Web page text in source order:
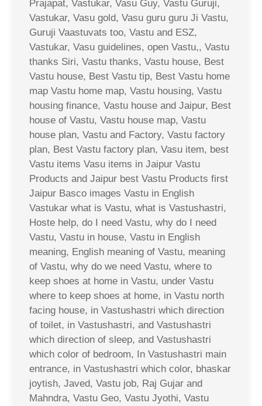
Prajapat, Vastukar, Vasu Guy, Vastu Guruji,
Vastukar, Vasu gold, Vasu guru guru Ji Vastu,
Guruji Vaastuvats too, Vastu and ESZ,
Vastukar, Vasu guidelines, open Vastu,, Vastu
thanks Siri, Vastu thanks, Vastu house, Best
Vastu house, Best Vastu tip, Best Vastu home
map Vastu home map, Vastu housing, Vastu
housing finance, Vastu house and Jaipur, Best
house of Vastu, Vastu house map, Vastu
house plan, Vastu and Factory, Vastu factory
plan, Best Vastu factory plan, Vasu item, best
Vastu items Vasu items in Jaipur Vastu
Products and Jaipur best Vastu Products first
Jaipur Basco images Vastu in English
Vastukar what is Vastu, what is Vastushastri,
Hoste help, do I need Vastu, why do I need
Vastu, Vastu in house, Vastu in English
meaning, English meaning of Vastu, meaning
of Vastu, why do we need Vastu, where to
keep shoes at home in Vastu, under Vastu
where to keep shoes at home, in Vastu north
facing house, in Vastushastri which direction
of toilet, in Vastushastri, and Vastushastri
which direction of sleep, and Vastushastri
which color of bedroom, In Vastushastri main
entrance, in Vastushastri which color, bhaskar
joytish, Javed, Vastu job, Raj Gujar and
Mahndra, Vastu Geo, Vastu Jyothi, Vastu